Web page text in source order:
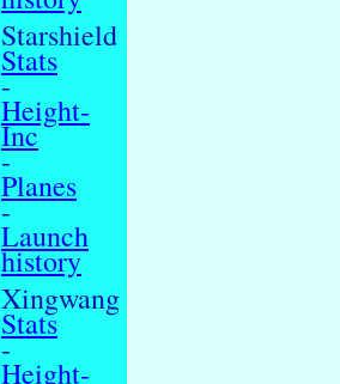
Starshield
Stats
-
Height-
Inc
-
Planes
-
Launch
history
Xingwang
Stats
-
Height-